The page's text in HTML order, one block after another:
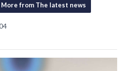
More from The latest news